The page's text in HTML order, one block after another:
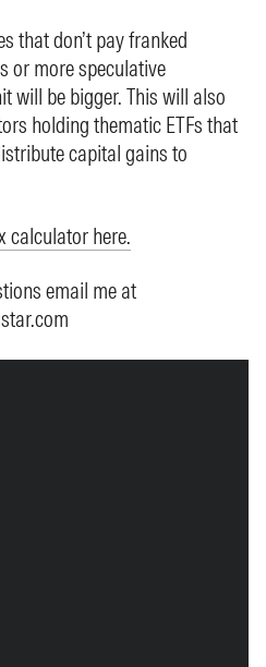
that don’t pay franked
or more speculative
will be bigger. This will also
holding thematic ETFs that
capital gains to
calculator here.
email me at